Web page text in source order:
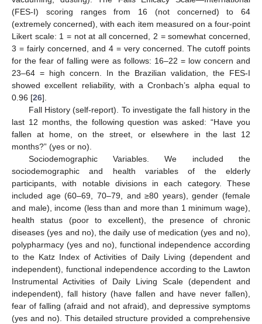
(FES-I) scoring ranges from 16 (not concerned) to 64
(extremely concerned), with each item measured on a four-point
Likert scale: 1 = not at all concerned, 2 = somewhat concerned,
3 = fairly concerned, and 4 = very concerned. The cutoff points
for the fear of falling were as follows: 16–22 = low concern and
23–64 = high concern. In the Brazilian validation, the FES-I
showed excellent reliability, with a Cronbach’s alpha equal to
0.96 [26].
Fall History (self-report). To investigate the fall history in the
last 12 months, the following question was asked: “Have you
fallen at home, on the street, or elsewhere in the last 12
months?” (yes or no).
Sociodemographic Variables. We included the
sociodemographic and health variables of the elderly
participants, with notable divisions in each category. These
included age (60–69, 70–79, and ≥80 years), gender (female
and male), income (less than and more than 1 minimum wage),
health status (poor to excellent), the presence of chronic
diseases (yes and no), the daily use of medication (yes and no),
polypharmacy (yes and no), functional independence according
to the Katz Index of Activities of Daily Living (dependent and
independent), functional independence according to the Lawton
Instrumental Activities of Daily Living Scale (dependent and
independent), fall history (have fallen and have never fallen),
fear of falling (afraid and not afraid), and depressive symptoms
(yes and no). This detailed structure provided a comprehensive